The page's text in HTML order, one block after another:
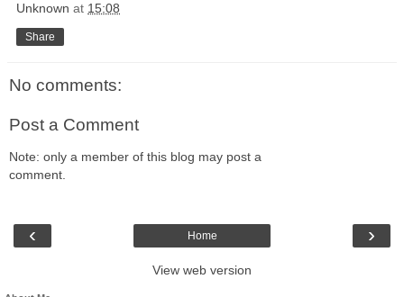
Unknown at 15:08
Share
No comments:
Post a Comment
Note: only a member of this blog may post a
comment.
‹ ›
Home
View web version